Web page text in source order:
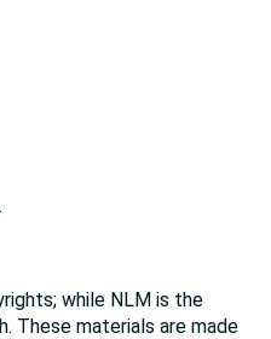
while NLM is the
These materials are made